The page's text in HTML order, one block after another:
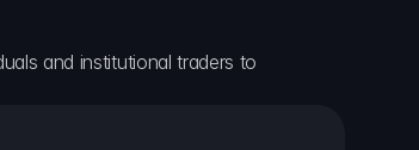
and institutional traders to